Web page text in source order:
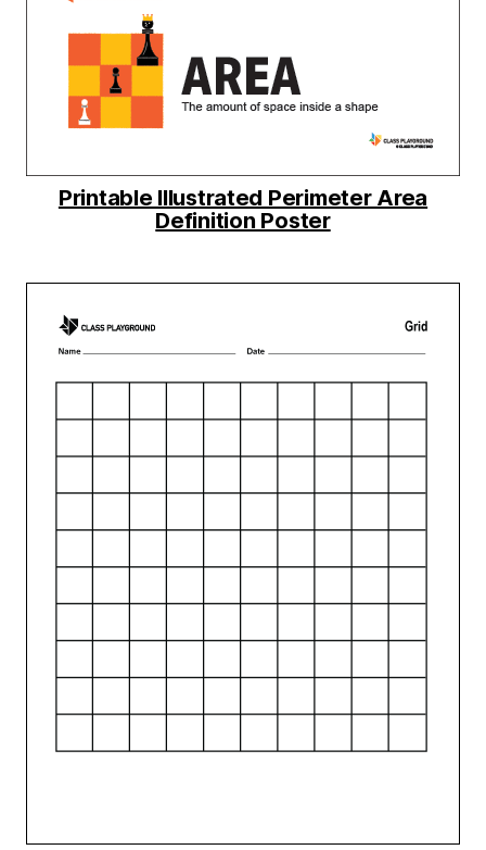
Printable Illustrated Perimeter Area
Definition Poster